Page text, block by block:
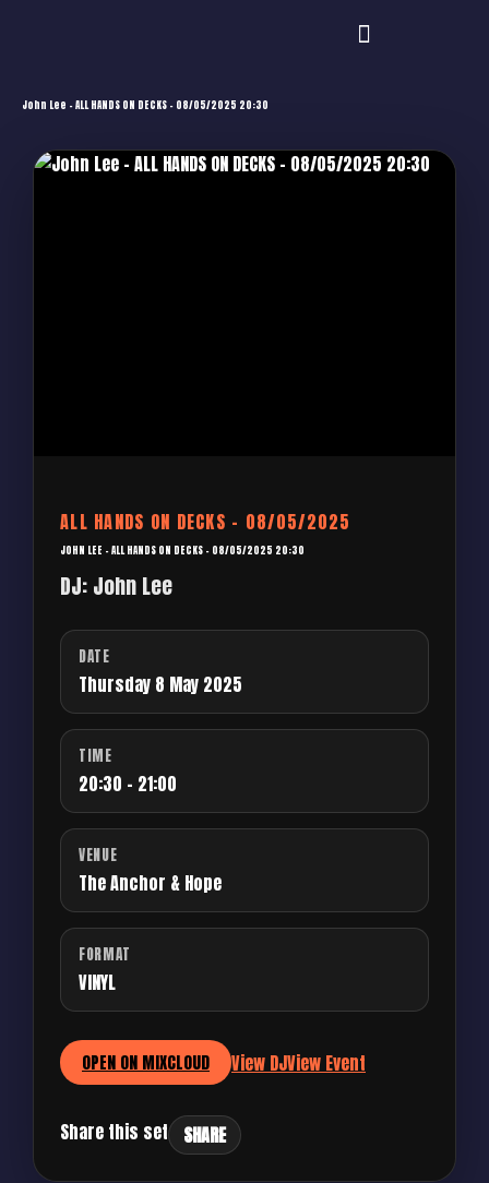
John Lee – ALL HANDS ON DECKS – 08/05/2025 20:30
ALL HANDS ON DECKS – 08/05/2025
JOHN LEE – ALL HANDS ON DECKS – 08/05/2025 20:30
DJ: John Lee
DATE
Thursday 8 May 2025
TIME
20:30 - 21:00
VENUE
The Anchor & Hope
FORMAT
VINYL
OPEN ON MIXCLOUD View DJView Event
Share this set SHARE